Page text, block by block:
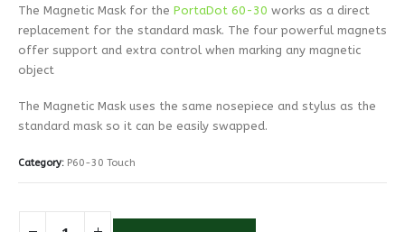
The Magnetic Mask for the PortaDot 60-30 works as a direct
replacement for the standard mask. The four powerful magnets
offer support and extra control when marking any magnetic
object
The Magnetic Mask uses the same nosepiece and stylus as the
standard mask so it can be easily swapped.
Category: P60-30 Touch